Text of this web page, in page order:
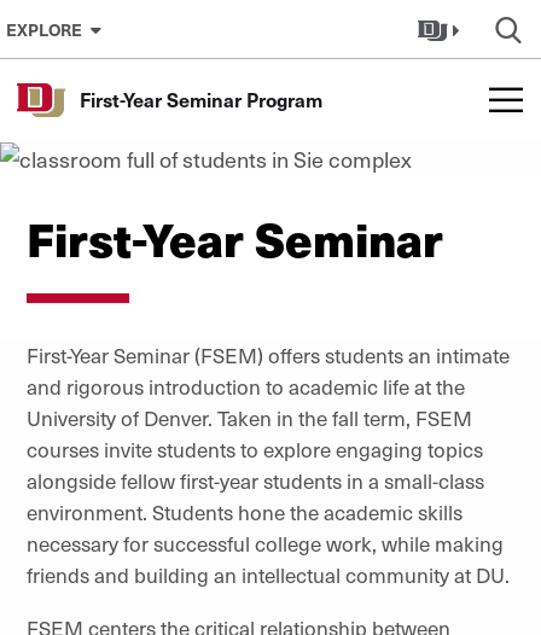
Skip to Content
EXPLORE
First-Year Seminar Program
First-Year Seminar
First-Year Seminar (FSEM) offers students an intimate
and rigorous introduction to academic life at the
University of Denver. Taken in the fall term, FSEM
courses invite students to explore engaging topics
alongside fellow first-year students in a small-class
environment. Students hone the academic skills
necessary for successful college work, while making
friends and building an intellectual community at DU.
FSEM centers the critical relationship between